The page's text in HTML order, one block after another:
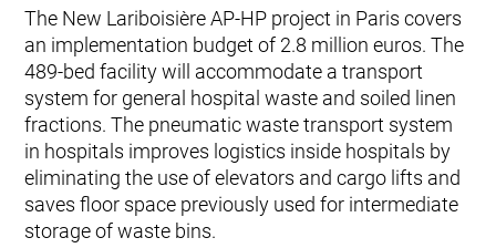
The New Lariboisière AP-HP project in Paris covers
an implementation budget of 2.8 million euros. The
489-bed facility will accommodate a transport
system for general hospital waste and soiled linen
fractions. The pneumatic waste transport system
in hospitals improves logistics inside hospitals by
eliminating the use of elevators and cargo lifts and
saves floor space previously used for intermediate
storage of waste bins.